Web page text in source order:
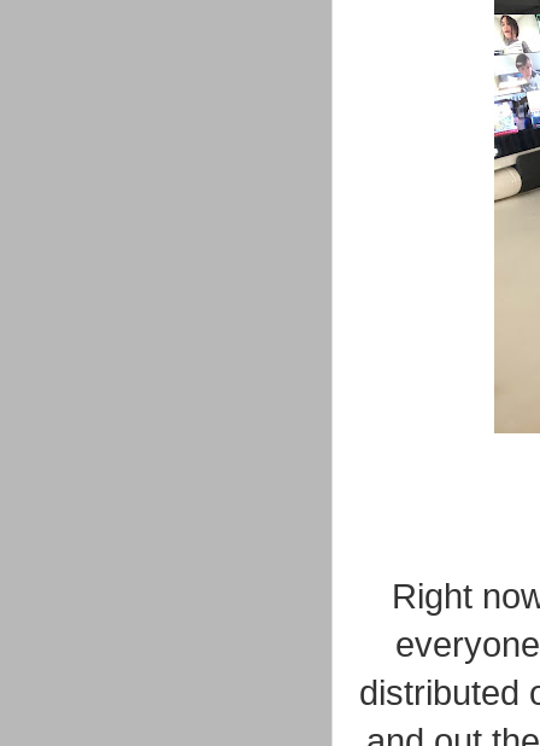
Right
distributed